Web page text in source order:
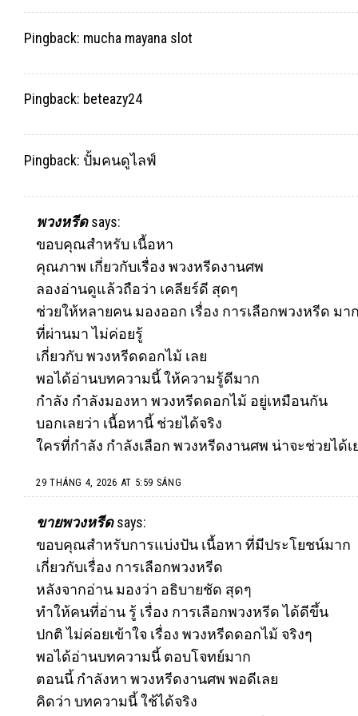
Pingback: mucha mayana slot
Pingback: beteazy24
Pingback: ปั้มคนดูไลฟ์
พวงหรีด says:
ขอบคุณสำหรับ เนื้อหา
คุณภาพ เกี่ยวกับเรื่อง พวงหรีดงานศพ
ลองอ่านดูแล้วถือว่า เคลียร์ดี สุดๆ
ช่วยให้หลายคน มองออก เรื่อง การเลือกพวงหรีด มา
ที่ผ่านมา ไม่ค่อยรู้
เกี่ยวกับ พวงหรีดดอกไม้ เลย
พอได้อ่านบทความนี้ ให้ความรู้ดีมาก
กำลัง กำลังมองหา พวงหรีดดอกไม้ อยู่เหมือนกัน
บอกเลยว่า เนื้อหานี้ ช่วยได้จริง
ใครที่กำลัง กำลังเลือก พวงหรีดงานศพ น่าจะช่วยได้เ
29 THÁNG 4, 2026 AT 5:59 SÁNG
ขายพวงหรีด says:
ขอบคุณสำหรับการแบ่งปัน เนื้อหา ที่มีประโยชน์มาก
เกี่ยวกับเรื่อง การเลือกพวงหรีด
หลังจากอ่าน มองว่า อธิบายชัด สุดๆ
ทำให้คนที่อ่าน รู้ เรื่อง การเลือกพวงหรีด ได้ดีขึ้น
ปกติ ไม่ค่อยเข้าใจ เรื่อง พวงหรีดดอกไม้ จริงๆ
พอได้อ่านบทความนี้ ตอบโจทย์มาก
ตอนนี้ กำลังหา พวงหรีดงานศพ พอดีเลย
คิดว่า บทความนี้ ใช้ได้จริง